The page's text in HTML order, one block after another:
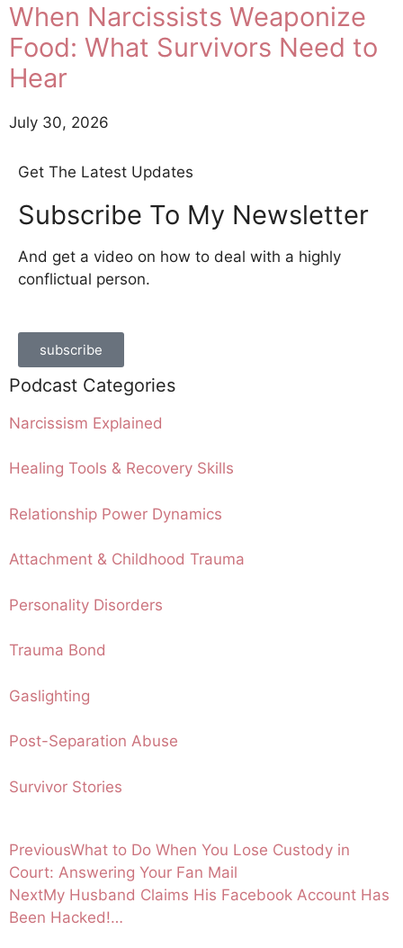
When Narcissists Weaponize
Food: What Survivors Need to
Hear
July 30, 2026
Get The Latest Updates
Subscribe To My Newsletter
And get a video on how to deal with a highly
conflictual person.
subscribe
Podcast Categories
Narcissism Explained
Healing Tools & Recovery Skills
Relationship Power Dynamics
Attachment & Childhood Trauma
Personality Disorders
Trauma Bond
Gaslighting
Post-Separation Abuse
Survivor Stories
PreviousWhat to Do When You Lose Custody in
Court: Answering Your Fan Mail
NextMy Husband Claims His Facebook Account Has
Been Hacked!…